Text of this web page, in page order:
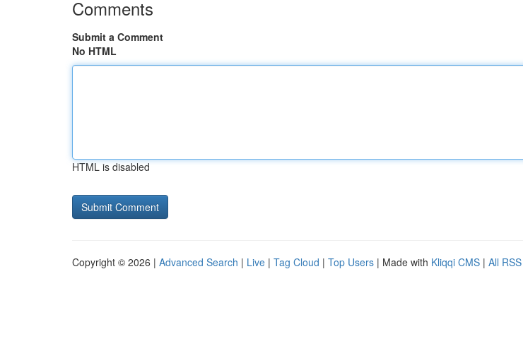
Comments
Submit a Comment
No HTML
HTML is disabled
Copyright © 2026 | Advanced Search | Live | Tag Cloud | Top Users | Made with Kliqqi CMS | All